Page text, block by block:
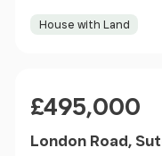
House with Land
£495,000
London Road,